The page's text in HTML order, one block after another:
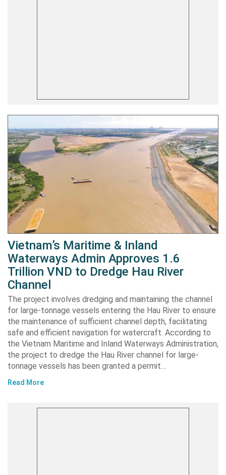
Vietnam’s Maritime & Inland
Waterways Admin Approves 1.6
Trillion VND to Dredge Hau River
Channel
The project involves dredging and maintaining the channel
for large-tonnage vessels entering the Hau River to ensure
the maintenance of sufficient channel depth, facilitating
safe and efficient navigation for watercraft. According to
the Vietnam Maritime and Inland Waterways Administration,
the project to dredge the Hau River channel for large-
tonnage vessels has been granted a permit…
Read More